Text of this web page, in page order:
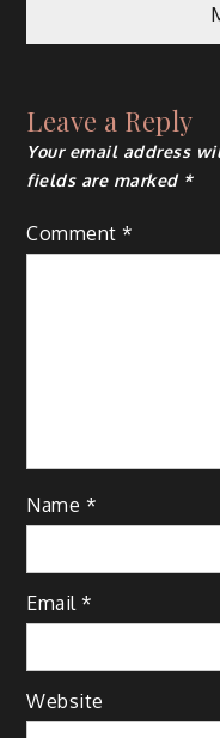
Leave a Reply
Your email address
fields are marked *
Comment*
Name *
Email*
Website